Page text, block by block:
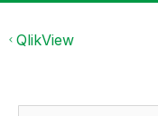
QlikView